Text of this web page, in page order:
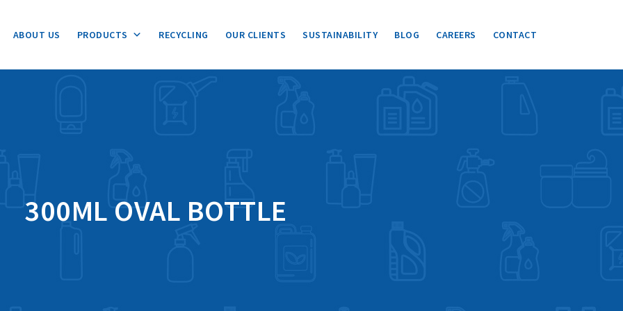
ABOUT US PRODUCTS RECYCLING OUR CLIENTS SUSTAINABILITY BLOG CAREERS CONTACT
300ML OVAL BOTTLE